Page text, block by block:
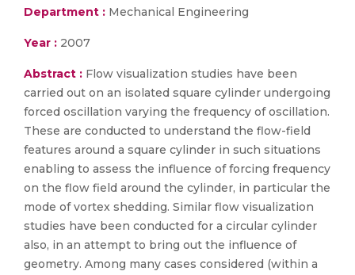
Department : Mechanical Engineering
Year : 2007
Abstract : Flow visualization studies have been
carried out on an isolated square cylinder undergoing
forced oscillation varying the frequency of oscillation.
These are conducted to understand the flow-field
features around a square cylinder in such situations
enabling to assess the influence of forcing frequency
on the flow field around the cylinder, in particular the
mode of vortex shedding. Similar flow visualization
studies have been conducted for a circular cylinder
also, in an attempt to bring out the influence of
geometry. Among many cases considered (within a